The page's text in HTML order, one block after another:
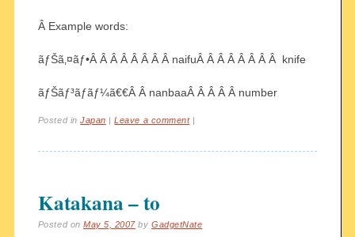
Â Example words:
ãƒŠã‚¤ãƒ•Â Â Â Â Â Â Â Â naifuÂ Â Â Â Â Â Â Â knife
ãƒŠãƒ³ãƒãƒ¼ã€€Â Â nanbaaÂ Â Â Â Â number
Posted inJapan |Leave a comment
Katakana – to
Posted onMay 5, 2007 byGadgetNate